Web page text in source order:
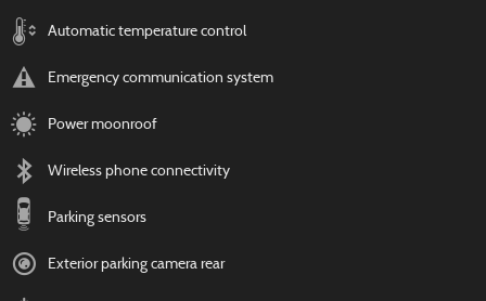
Automatic temperature control
Emergency communication system
Power moonroof
Wireless phone connectivity
Parking sensors
Exterior parking camera rear